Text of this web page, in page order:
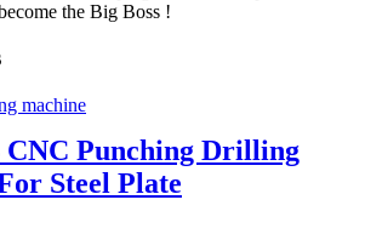
the Big Boss !
CNC Punching Drilling
Steel Plate